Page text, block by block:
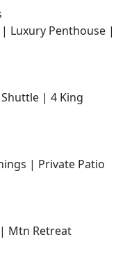
Luxury Penthouse |
| 4 King
| Private Patio
Mtn Retreat